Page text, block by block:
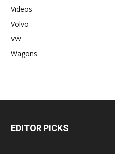
Videos
Volvo
VW
Wagons
EDITOR PICKS